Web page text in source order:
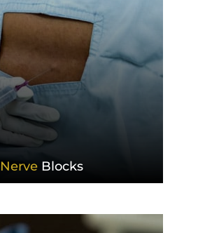
NerveBlocks